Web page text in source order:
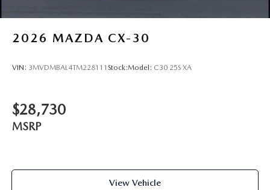
2026 MAZDA CX-30
VIN: 3MVDMBAL4TM228111 Stock:Model: C30 25S XA
$28,730
MSRP
View Vehicle